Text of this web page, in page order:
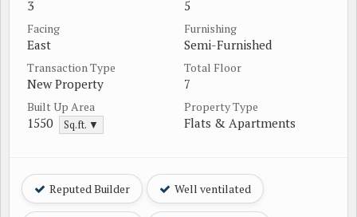
3 5
Facing
East
Furnishing
Semi-Furnished
Transaction Type
New Property
Total Floor
7
Built Up Area
1550 Sq.ft. ▼
Property Type
Flats & Apartments
Reputed Builder Well ventilated